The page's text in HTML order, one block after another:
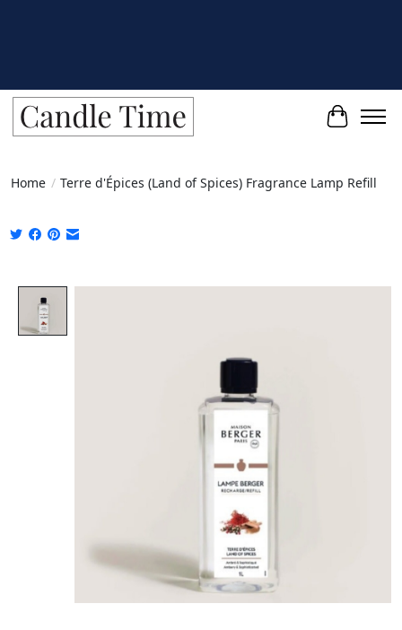
Cart
Home / Terre d'Épices (Land of Spices) Fragrance Lamp Refill